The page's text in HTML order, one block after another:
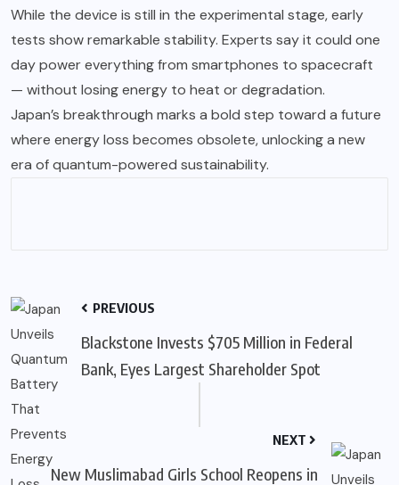
While the device is still in the experimental stage, early
tests show remarkable stability. Experts say it could one
day power everything from smartphones to spacecraft
— without losing energy to heat or degradation.
Japan’s breakthrough marks a bold step toward a future
where energy loss becomes obsolete, unlocking a new
era of quantum-powered sustainability.
PREVIOUS
Blackstone Invests $705 Million in Federal
Bank, Eyes Largest Shareholder Spot
NEXT
New Muslimabad Girls School Reopens in